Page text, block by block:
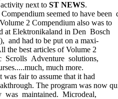
next to ST NEWS.
seemed to have been
2 Compendium also was to
at Elektronikaland in Den Bosch
and had to be put on a maxi-
the best articles of Volume 2
Adventure solutions,
much more.
fair to assume that it had
The program was now
was maintained. Microdeal,